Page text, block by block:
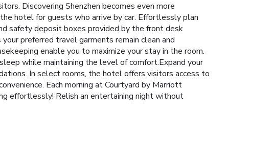
Discovering Shenzhen becomes even more
hotel for guests who arrive by car. Effortlessly plan
safety deposit boxes provided by the front desk
preferred travel garments remain clean and
enable you to maximize your stay in the room.
while maintaining the level of comfort.Expand your
In select rooms, the hotel offers visitors access to
Each morning at Courtyard by Marriott
effortlessly! Relish an entertaining night without